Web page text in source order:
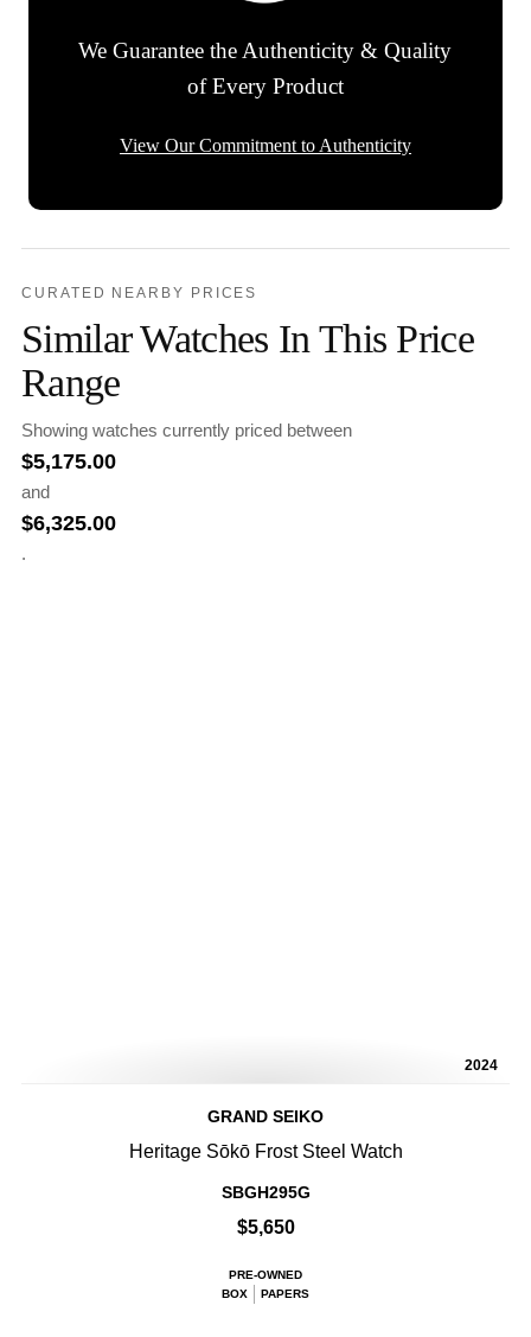
We Guarantee the Authenticity & Quality
of Every Product
View Our Commitment to Authenticity
CURATED NEARBY PRICES
Similar Watches In This Price
Range
Showing watches currently priced between
$5,175.00
and
$6,325.00
.
2024
GRAND SEIKO
Heritage Sōkō Frost Steel Watch
SBGH295G
$5,650
PRE-OWNED
BOX
PAPERS